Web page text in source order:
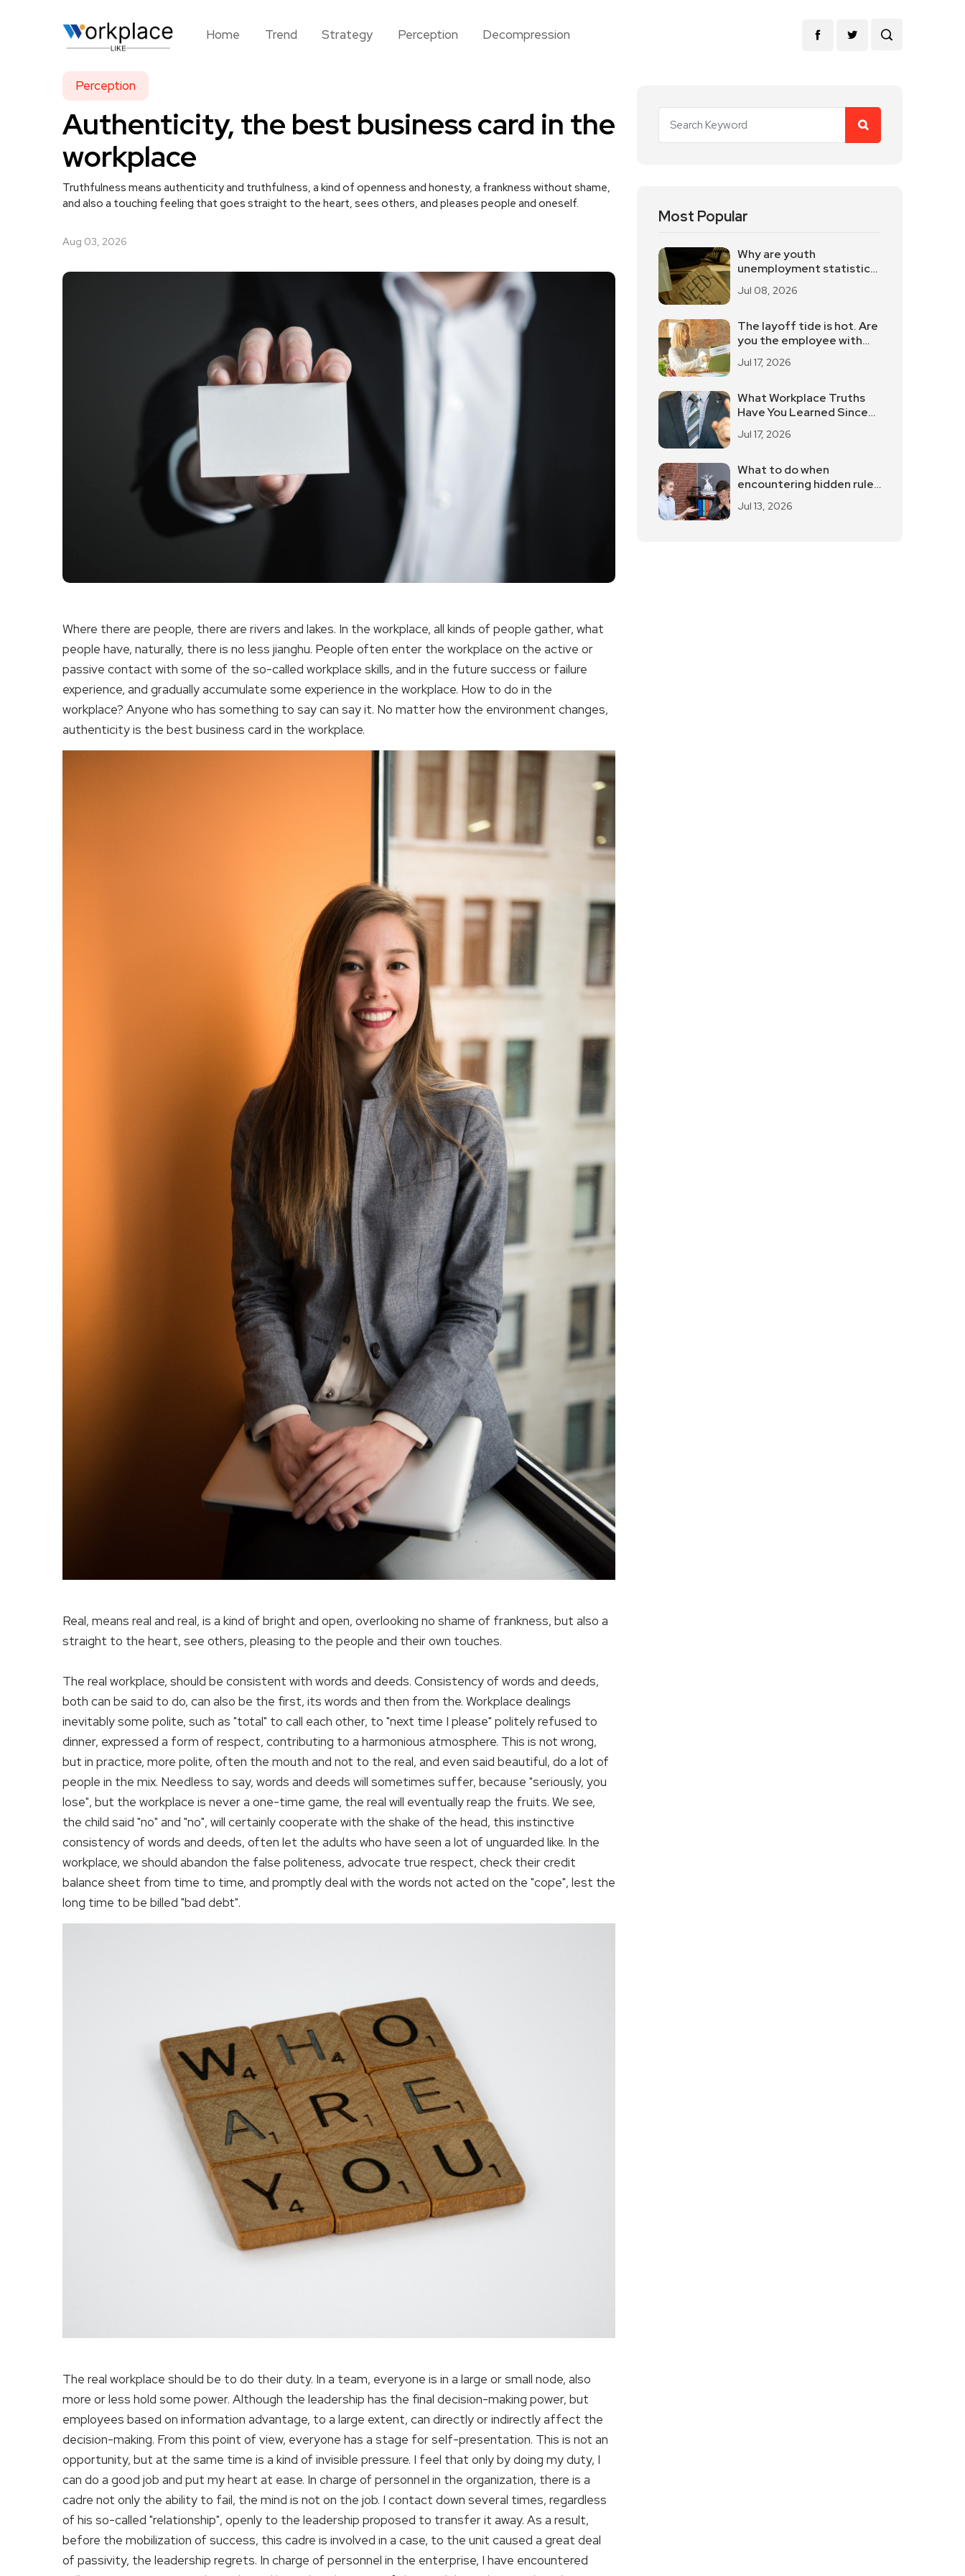
Home Trend Strategy Perception Decompression
Perception
Authenticity, the best business card in the
workplace
Truthfulness means authenticity and truthfulness, a kind of openness and honesty, a frankness without shame,
and also a touching feeling that goes straight to the heart, sees others, and pleases people and oneself.
Aug 03, 2026
Where there are people, there are rivers and lakes. In the workplace, all kinds of people gather, what
people have, naturally, there is no less jianghu. People often enter the workplace on the active or
passive contact with some of the so-called workplace skills, and in the future success or failure
experience, and gradually accumulate some experience in the workplace. How to do in the
workplace? Anyone who has something to say can say it. No matter how the environment changes,
authenticity is the best business card in the workplace.
Real, means real and real, is a kind of bright and open, overlooking no shame of frankness, but also a
straight to the heart, see others, pleasing to the people and their own touches.
The real workplace, should be consistent with words and deeds. Consistency of words and deeds,
both can be said to do, can also be the first, its words and then from the. Workplace dealings
inevitably some polite, such as "total" to call each other, to "next time I please" politely refused to
dinner, expressed a form of respect, contributing to a harmonious atmosphere. This is not wrong,
but in practice, more polite, often the mouth and not to the real, and even said beautiful, do a lot of
people in the mix. Needless to say, words and deeds will sometimes suffer, because "seriously, you
lose", but the workplace is never a one-time game, the real will eventually reap the fruits. We see,
the child said "no" and "no", will certainly cooperate with the shake of the head, this instinctive
consistency of words and deeds, often let the adults who have seen a lot of unguarded like. In the
workplace, we should abandon the false politeness, advocate true respect, check their credit
balance sheet from time to time, and promptly deal with the words not acted on the "cope", lest the
long time to be billed "bad debt".
The real workplace should be to do their duty. In a team, everyone is in a large or small node, also
more or less hold some power. Although the leadership has the final decision-making power, but
employees based on information advantage, to a large extent, can directly or indirectly affect the
decision-making. From this point of view, everyone has a stage for self-presentation. This is not an
opportunity, but at the same time is a kind of invisible pressure. I feel that only by doing my duty, I
can do a good job and put my heart at ease. In charge of personnel in the organization, there is a
cadre not only the ability to fail, the mind is not on the job. I contact down several times, regardless
of his so-called "relationship", openly to the leadership proposed to transfer it away. As a result,
before the mobilization of success, this cadre is involved in a case, to the unit caused a great deal
of passivity, the leadership regrets. In charge of personnel in the enterprise, I have encountered
Most Popular
Why are youth
unemployment statistics
controversial?
Jul 08, 2026
The layoff tide is hot. Are
you the employee with
Jul 17, 2026
What Workplace Truths
Have You Learned Since
Jul 17, 2026
What to do when
encountering hidden rules
Jul 13, 2026